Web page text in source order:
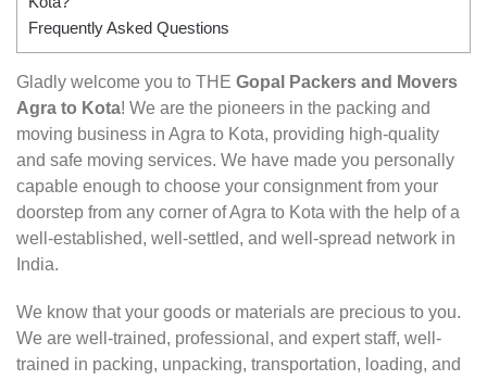
Frequently Asked Questions
Gladly welcome you to THE Gopal Packers and Movers
Agra to Kota! We are the pioneers in the packing and
moving business in Agra to Kota, providing high-quality
and safe moving services. We have made you personally
capable enough to choose your consignment from your
doorstep from any corner of Agra to Kota with the help of a
well-established, well-settled, and well-spread network in
India.
We know that your goods or materials are precious to you.
We are well-trained, professional, and expert staff, well-
trained in packing, unpacking, transportation, loading, and